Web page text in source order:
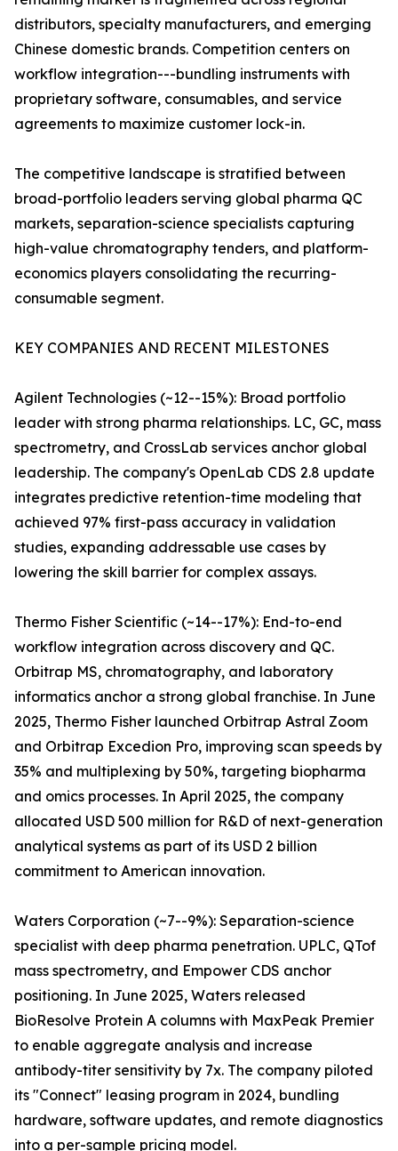
distributors, specialty manufacturers, and emerging
Chinese domestic brands. Competition centers on
workflow integration---bundling instruments with
proprietary software, consumables, and service
agreements to maximize customer lock-in.
The competitive landscape is stratified between
broad-portfolio leaders serving global pharma QC
markets, separation-science specialists capturing
high-value chromatography tenders, and platform-
economics players consolidating the recurring-
consumable segment.
KEY COMPANIES AND RECENT MILESTONES
Agilent Technologies (~12--15%): Broad portfolio
leader with strong pharma relationships. LC, GC, mass
spectrometry, and CrossLab services anchor global
leadership. The company's OpenLab CDS 2.8 update
integrates predictive retention-time modeling that
achieved 97% first-pass accuracy in validation
studies, expanding addressable use cases by
lowering the skill barrier for complex assays.
Thermo Fisher Scientific (~14--17%): End-to-end
workflow integration across discovery and QC.
Orbitrap MS, chromatography, and laboratory
informatics anchor a strong global franchise. In June
2025, Thermo Fisher launched Orbitrap Astral Zoom
and Orbitrap Excedion Pro, improving scan speeds by
35% and multiplexing by 50%, targeting biopharma
and omics processes. In April 2025, the company
allocated USD 500 million for R&D of next-generation
analytical systems as part of its USD 2 billion
commitment to American innovation.
Waters Corporation (~7--9%): Separation-science
specialist with deep pharma penetration. UPLC, QTof
mass spectrometry, and Empower CDS anchor
positioning. In June 2025, Waters released
BioResolve Protein A columns with MaxPeak Premier
to enable aggregate analysis and increase
antibody-titer sensitivity by 7x. The company piloted
its "Connect" leasing program in 2024, bundling
hardware, software updates, and remote diagnostics
into a per-sample pricing model.